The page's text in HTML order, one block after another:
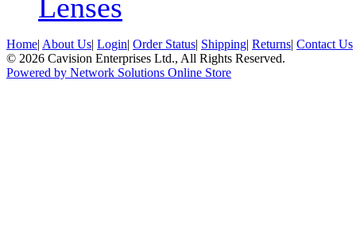
Lenses
Home| About Us| Login| Order Status| Shipping| Returns| Contact Us
© 2026 Cavision Enterprises Ltd., All Rights Reserved.
Powered by Network Solutions Online Store